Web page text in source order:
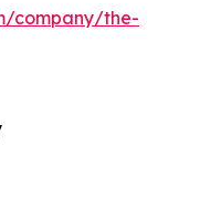
company/the-